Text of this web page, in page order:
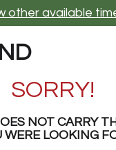
other available
SORRY!
NOT CARRY
WERE LOOKING